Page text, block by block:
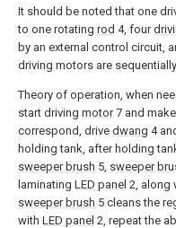
It should be noted that one
to one rotating rod 4, four
by an external control circuit,
driving motors are
Theory of operation, when
start driving motor7 and
correspond, drive dwang 4
holding tank, after holding
sweeper brush 5, sweeper
laminating LED panel 2, along
sweeper brush 5 cleans the
with LED panel 2, repeat the